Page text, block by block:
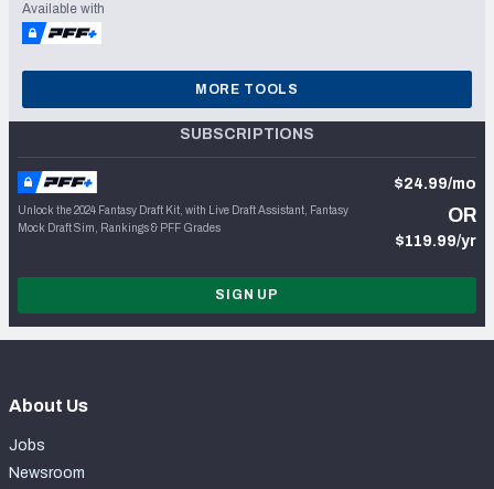
Available with
MORE TOOLS
SUBSCRIPTIONS
Unlock the 2024 Fantasy Draft Kit, with Live Draft Assistant, Fantasy
Mock Draft Sim, Rankings & PFF Grades
$24.99/mo
OR
$119.99/yr
SIGN UP
About Us
Jobs
Newsroom